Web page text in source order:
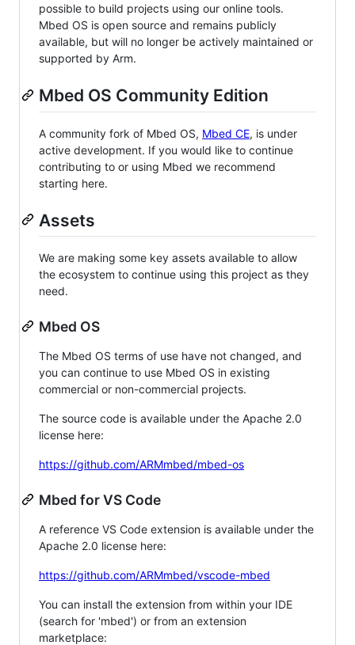
possible to build projects using our online tools.
Mbed OS is open source and remains publicly
available, but will no longer be actively maintained or
supported by Arm.
Mbed OS Community Edition
A community fork of Mbed OS, Mbed CE, is under
active development. If you would like to continue
contributing to or using Mbed we recommend
starting here.
Assets
We are making some key assets available to allow
the ecosystem to continue using this project as they
need.
Mbed OS
The Mbed OS terms of use have not changed, and
you can continue to use Mbed OS in existing
commercial or non-commercial projects.
The source code is available under the Apache 2.0
license here:
https://github.com/ARMmbed/mbed-os
Mbed for VS Code
A reference VS Code extension is available under the
Apache 2.0 license here:
https://github.com/ARMmbed/vscode-mbed
You can install the extension from within your IDE
(search for 'mbed') or from an extension
marketplace: